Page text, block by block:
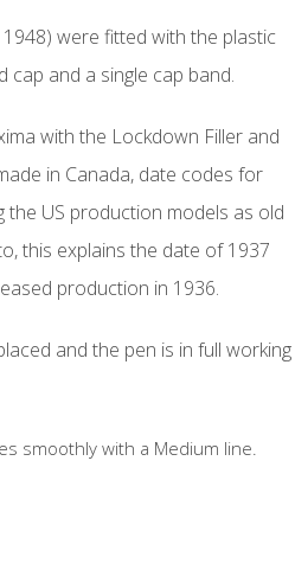
were fitted with the plastic
cap and a single cap band.
with the Lockdown Filler and
in Canada, date codes for
the US production models as old
this explains the date of 1937
production in 1936.
and the pen is in full working
smoothly with a Medium line.